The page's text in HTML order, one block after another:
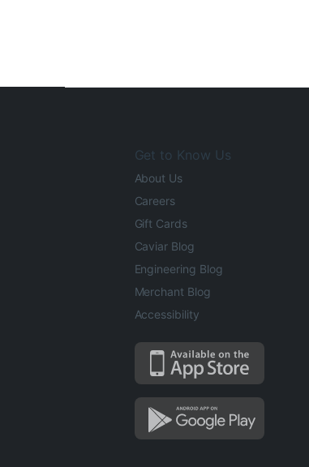
Get to Know Us
About Us
Careers
Gift Cards
Caviar Blog
Engineering Blog
Merchant Blog
Accessibility